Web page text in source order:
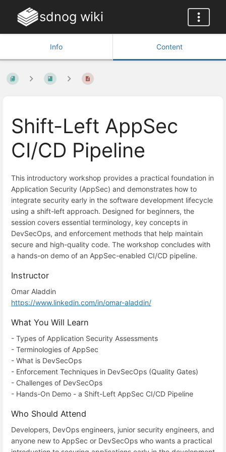
sdnog wiki
Info Content
Shift-Left AppSec
CI/CD Pipeline
This introductory workshop provides a practical foundation in
Application Security (AppSec) and demonstrates how to
integrate security early in the software development lifecycle
using a shift-left approach. Designed for beginners, the
session covers essential terminology, key concepts in
DevSecOps, and enforcement methods that help maintain
secure and high-quality code. The workshop concludes with
a hands-on demo of an AppSec-enabled CI/CD pipeline.
Instructor
Omar Aladdin
https://www.linkedin.com/in/omar-aladdin/
What You Will Learn
- Types of Application Security Assessments
- Terminologies of AppSec
- What is DevSecOps
- Enforcement Techniques in DevSecOps (Quality Gates)
- Challenges of DevSecOps
- Hands-On Demo - a Shift-Left AppSec CI/CD Pipeline
Who Should Attend
Developers, DevOps engineers, junior security engineers, and
anyone new to AppSec or DevSecOps who wants a practical